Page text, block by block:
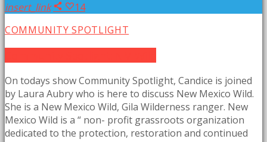
insert_link
14
COMMUNITY SPOTLIGHT
On todays show Community Spotlight, Candice is joined
by Laura Aubry who is here to discuss New Mexico Wild.
She is a New Mexico Wild, Gila Wilderness ranger. New
Mexico Wild is a “ non- profit grassroots organization
dedicated to the protection, restoration and continued